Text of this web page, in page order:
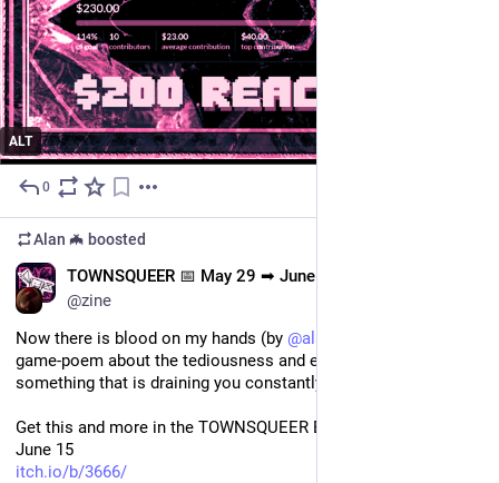
ALT
0
Alan 🦇 boosted
TOWNSQUEER 📅 May 29 ➡ June 15
@zine
Now there is blood on my hands (by @alanmurcielago
game-poem about the tediousness and exasperation from
something that is draining you constantly 🩸
Get this and more in the TOWNSQUEER Bundle, 20USD before
June 15
itch.io/b/3666/